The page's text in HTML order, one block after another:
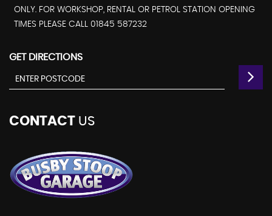
ONLY. FOR WORKSHOP, RENTAL OR PETROL STATION OPENING
TIMES PLEASE CALL 01845 587232
GET DIRECTIONS
CONTACT US